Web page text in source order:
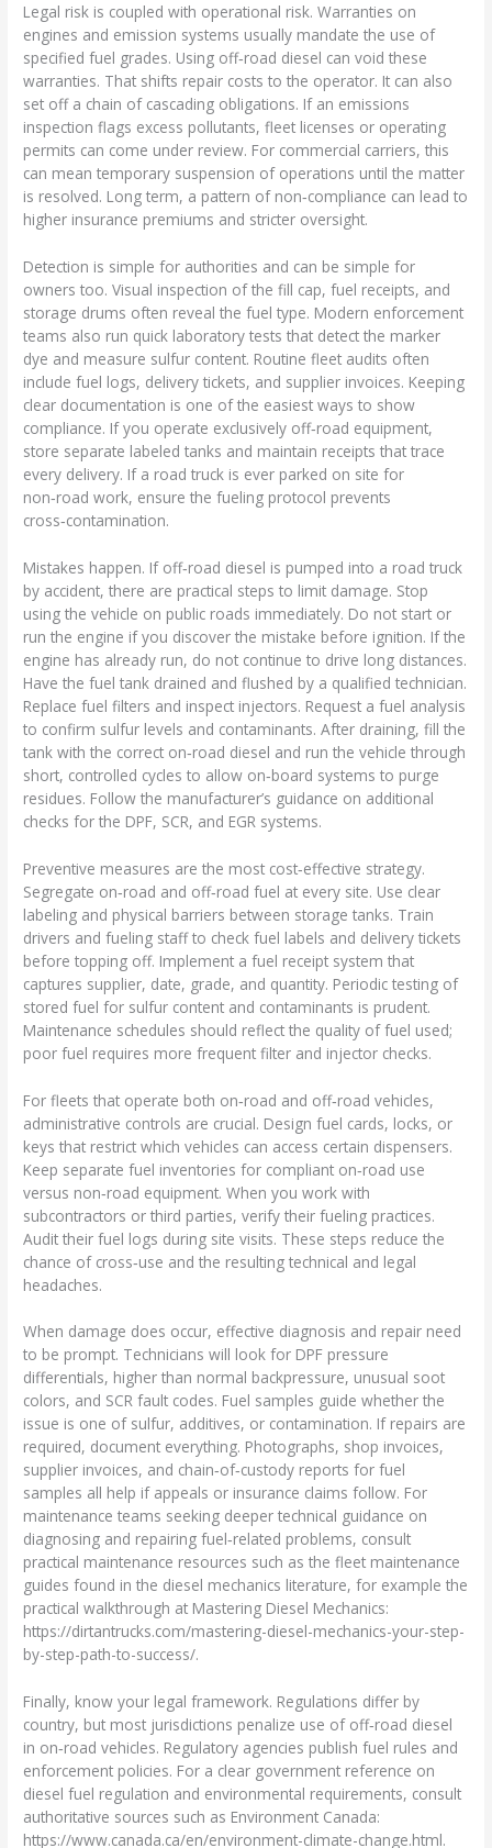
Legal risk is coupled with operational risk. Warranties on
engines and emission systems usually mandate the use of
specified fuel grades. Using off‑road diesel can void these
warranties. That shifts repair costs to the operator. It can also
set off a chain of cascading obligations. If an emissions
inspection flags excess pollutants, fleet licenses or operating
permits can come under review. For commercial carriers, this
can mean temporary suspension of operations until the matter
is resolved. Long term, a pattern of non‑compliance can lead to
higher insurance premiums and stricter oversight.
Detection is simple for authorities and can be simple for
owners too. Visual inspection of the fill cap, fuel receipts, and
storage drums often reveal the fuel type. Modern enforcement
teams also run quick laboratory tests that detect the marker
dye and measure sulfur content. Routine fleet audits often
include fuel logs, delivery tickets, and supplier invoices. Keeping
clear documentation is one of the easiest ways to show
compliance. If you operate exclusively off‑road equipment,
store separate labeled tanks and maintain receipts that trace
every delivery. If a road truck is ever parked on site for
non‑road work, ensure the fueling protocol prevents
cross‑contamination.
Mistakes happen. If off‑road diesel is pumped into a road truck
by accident, there are practical steps to limit damage. Stop
using the vehicle on public roads immediately. Do not start or
run the engine if you discover the mistake before ignition. If the
engine has already run, do not continue to drive long distances.
Have the fuel tank drained and flushed by a qualified technician.
Replace fuel filters and inspect injectors. Request a fuel analysis
to confirm sulfur levels and contaminants. After draining, fill the
tank with the correct on‑road diesel and run the vehicle through
short, controlled cycles to allow on‑board systems to purge
residues. Follow the manufacturer’s guidance on additional
checks for the DPF, SCR, and EGR systems.
Preventive measures are the most cost‑effective strategy.
Segregate on‑road and off‑road fuel at every site. Use clear
labeling and physical barriers between storage tanks. Train
drivers and fueling staff to check fuel labels and delivery tickets
before topping off. Implement a fuel receipt system that
captures supplier, date, grade, and quantity. Periodic testing of
stored fuel for sulfur content and contaminants is prudent.
Maintenance schedules should reflect the quality of fuel used;
poor fuel requires more frequent filter and injector checks.
For fleets that operate both on‑road and off‑road vehicles,
administrative controls are crucial. Design fuel cards, locks, or
keys that restrict which vehicles can access certain dispensers.
Keep separate fuel inventories for compliant on‑road use
versus non‑road equipment. When you work with
subcontractors or third parties, verify their fueling practices.
Audit their fuel logs during site visits. These steps reduce the
chance of cross‑use and the resulting technical and legal
headaches.
When damage does occur, effective diagnosis and repair need
to be prompt. Technicians will look for DPF pressure
differentials, higher than normal backpressure, unusual soot
colors, and SCR fault codes. Fuel samples guide whether the
issue is one of sulfur, additives, or contamination. If repairs are
required, document everything. Photographs, shop invoices,
supplier invoices, and chain‑of‑custody reports for fuel
samples all help if appeals or insurance claims follow. For
maintenance teams seeking deeper technical guidance on
diagnosing and repairing fuel‑related problems, consult
practical maintenance resources such as the fleet maintenance
guides found in the diesel mechanics literature, for example the
practical walkthrough at Mastering Diesel Mechanics:
https://dirtantrucks.com/mastering-diesel-mechanics-your-step-
by-step-path-to-success/.
Finally, know your legal framework. Regulations differ by
country, but most jurisdictions penalize use of off‑road diesel
in on‑road vehicles. Regulatory agencies publish fuel rules and
enforcement policies. For a clear government reference on
diesel fuel regulation and environmental requirements, consult
authoritative sources such as Environment Canada:
https://www.canada.ca/en/environment-climate-change.html.